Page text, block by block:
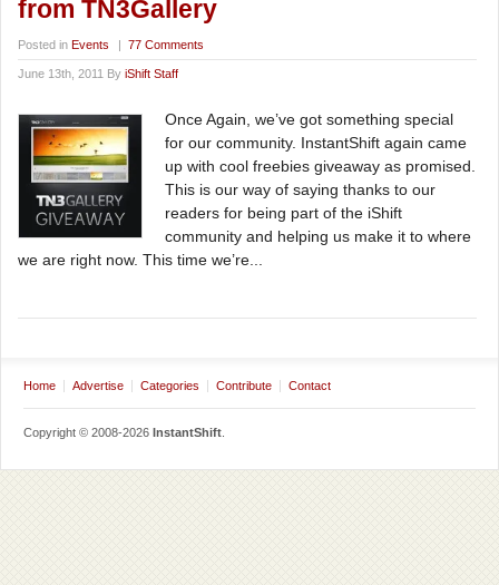
from TN3Gallery
Posted in Events | 77 Comments
June 13th, 2011 By iShift Staff
Once Again, we’ve got something special
for our community. InstantShift again came
up with cool freebies giveaway as promised.
This is our way of saying thanks to our
readers for being part of the iShift
community and helping us make it to where
we are right now. This time we’re...
Home Advertise Categories Contribute Contact
Copyright © 2008-2026 InstantShift